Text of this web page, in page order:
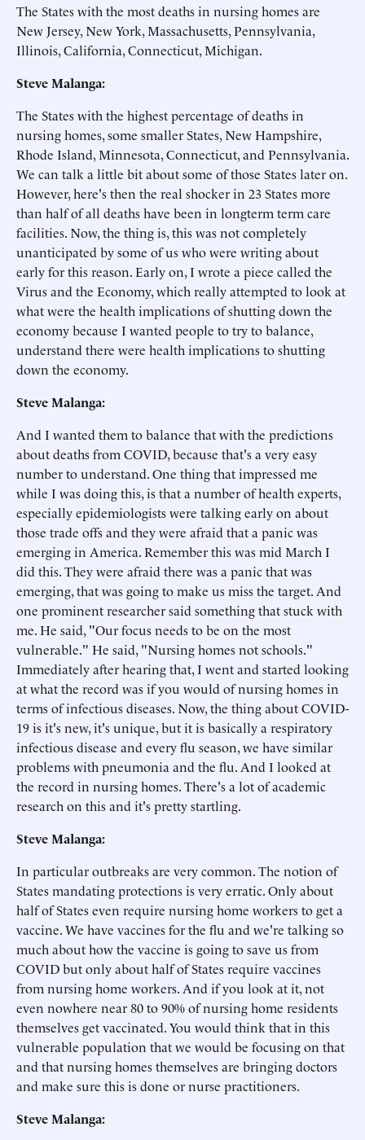
The States with the most deaths in nursing homes are
New Jersey, New York, Massachusetts, Pennsylvania,
Illinois, California, Connecticut, Michigan.
Steve Malanga:
The States with the highest percentage of deaths in
nursing homes, some smaller States, New Hampshire,
Rhode Island, Minnesota, Connecticut, and Pennsylvania.
We can talk a little bit about some of those States later on.
However, here's then the real shocker in 23 States more
than half of all deaths have been in longterm term care
facilities. Now, the thing is, this was not completely
unanticipated by some of us who were writing about
early for this reason. Early on, I wrote a piece called the
Virus and the Economy, which really attempted to look at
what were the health implications of shutting down the
economy because I wanted people to try to balance,
understand there were health implications to shutting
down the economy.
Steve Malanga:
And I wanted them to balance that with the predictions
about deaths from COVID, because that's a very easy
number to understand. One thing that impressed me
while I was doing this, is that a number of health experts,
especially epidemiologists were talking early on about
those trade offs and they were afraid that a panic was
emerging in America. Remember this was mid March I
did this. They were afraid there was a panic that was
emerging, that was going to make us miss the target. And
one prominent researcher said something that stuck with
me. He said, "Our focus needs to be on the most
vulnerable." He said, "Nursing homes not schools."
Immediately after hearing that, I went and started looking
at what the record was if you would of nursing homes in
terms of infectious diseases. Now, the thing about COVID-
19 is it's new, it's unique, but it is basically a respiratory
infectious disease and every flu season, we have similar
problems with pneumonia and the flu. And I looked at
the record in nursing homes. There's a lot of academic
research on this and it's pretty startling.
Steve Malanga:
In particular outbreaks are very common. The notion of
States mandating protections is very erratic. Only about
half of States even require nursing home workers to get a
vaccine. We have vaccines for the flu and we're talking so
much about how the vaccine is going to save us from
COVID but only about half of States require vaccines
from nursing home workers. And if you look at it, not
even nowhere near 80 to 90% of nursing home residents
themselves get vaccinated. You would think that in this
vulnerable population that we would be focusing on that
and that nursing homes themselves are bringing doctors
and make sure this is done or nurse practitioners.
Steve Malanga: